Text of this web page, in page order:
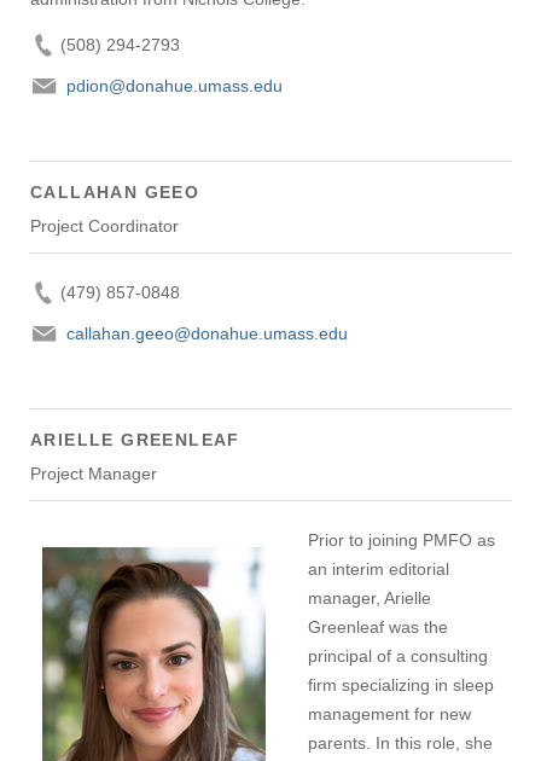
(508) 294-2793
pdion@donahue.umass.edu
CALLAHAN GEEO
Project Coordinator
(479) 857-0848
callahan.geeo@donahue.umass.edu
ARIELLE GREENLEAF
Project Manager
Prior to joining PMFO as
an interim editorial
manager, Arielle
Greenleaf was the
principal of a consulting
firm specializing in sleep
management for new
parents. In this role, she